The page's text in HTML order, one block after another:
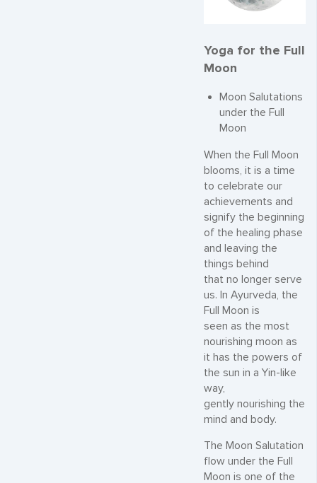
Yoga for the Full
Moon
Moon Salutations
under the Full
Moon
When the Full Moon
blooms, it is a time
to celebrate our
achievements and
signify the beginning
of the healing phase
and leaving the
things behind
that no longer serve
us. In Ayurveda, the
Full Moon is
seen as the most
nourishing moon as
it has the powers of
the sun in a Yin-like
way,
gently nourishing the
mind and body.
The Moon Salutation
flow under the Full
Moon is one of the